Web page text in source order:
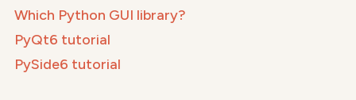
Which Python GUI library?
PyQt6 tutorial
PySide6 tutorial